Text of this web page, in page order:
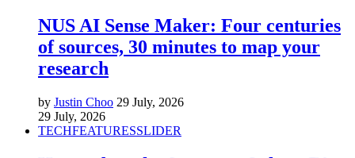
NUS AI Sense Maker: Four centuries
of sources, 30 minutes to map your
research
by Justin Choo 29 July, 2026
29 July, 2026
TECHFEATURESSLIDER